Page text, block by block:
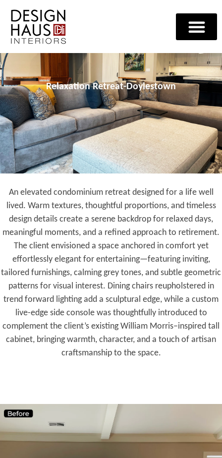
Relaxation Retreat-Doylestown
An elevated condominium retreat designed for a life well
lived. Warm textures, thoughtful proportions, and timeless
design details create a serene backdrop for relaxed days,
meaningful moments, and a refined approach to retirement.
The client envisioned a space anchored in comfort yet
effortlessly elegant for entertaining—featuring inviting,
tailored furnishings, calming grey tones, and subtle geometric
patterns for visual interest. Dining chairs reupholstered in
trend forward lighting add a sculptural edge, while a custom
live-edge side console was thoughtfully introduced to
complement the client’s existing William Morris–inspired tall
cabinet, bringing warmth, character, and a touch of artisan
craftsmanship to the space.